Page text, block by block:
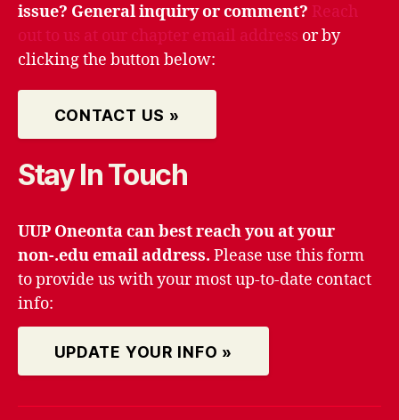
issue? General inquiry or comment? Reach
out to us at our chapter email address or by
clicking the button below:
CONTACT US »
Stay In Touch
UUP Oneonta can best reach you at your
non-.edu email address. Please use this form
to provide us with your most up-to-date contact
info:
UPDATE YOUR INFO »